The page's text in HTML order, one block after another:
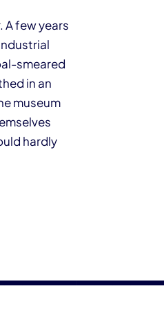
A few years
smeared
in an
museum
hardly